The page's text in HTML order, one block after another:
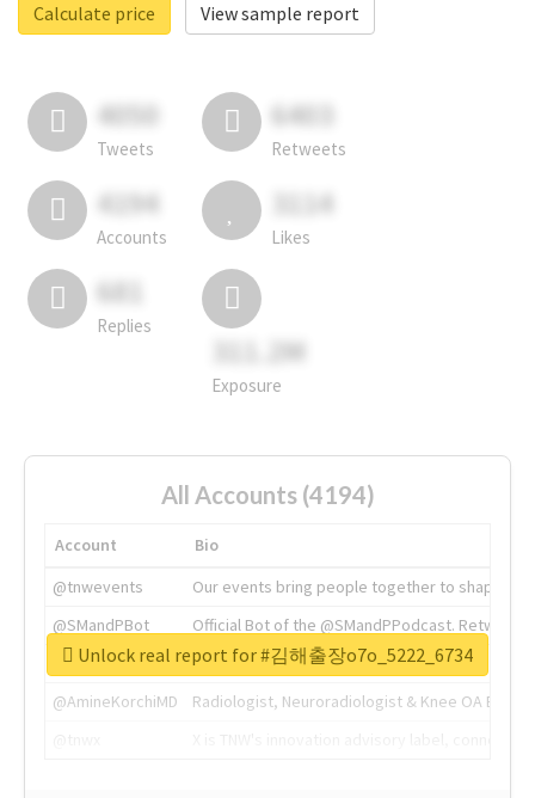
Calculate price
View sample report
4050
Tweets
6403
Retweets
4194
Accounts
3114
Likes
681
Replies
311.2M
Exposure
All Accounts (4194)
Account
Bio
@tnwevents
Our events bring people together to shape the
@SMandPBot
Official Bot of the @SMandPPodcast.
@thenextweb
The heart of tech.
@AmineKorchiMD
Radiologist, Neuroradiologist & Knee OA
Unlock real report for #김해출장o7o_5222_6734